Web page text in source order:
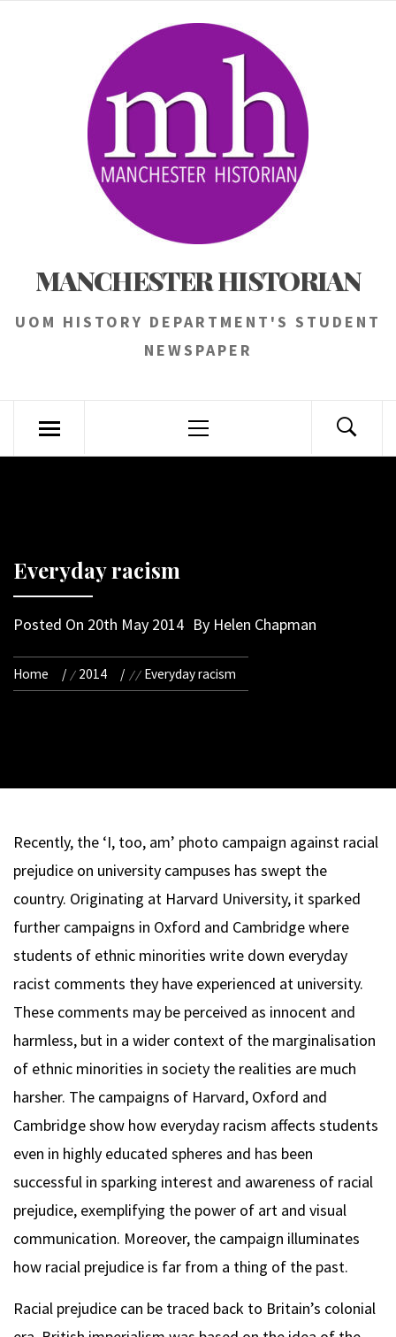
MANCHESTER HISTORIAN
UOM HISTORY DEPARTMENT'S STUDENT
NEWSPAPER
Menu
Everyday racism
Posted On 20th May 2014 By Helen Chapman
Home 2014 Everyday racism
Recently, the ‘I, too, am’ photo campaign against racial
prejudice on university campuses has swept the
country. Originating at Harvard University, it sparked
further campaigns in Oxford and Cambridge where
students of ethnic minorities write down everyday
racist comments they have experienced at university.
These comments may be perceived as innocent and
harmless, but in a wider context of the marginalisation
of ethnic minorities in society the realities are much
harsher. The campaigns of Harvard, Oxford and
Cambridge show how everyday racism affects students
even in highly educated spheres and has been
successful in sparking interest and awareness of racial
prejudice, exemplifying the power of art and visual
communication. Moreover, the campaign illuminates
how racial prejudice is far from a thing of the past.
Racial prejudice can be traced back to Britain’s colonial